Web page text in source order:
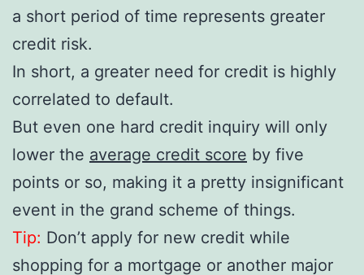
a short period of time represents greater
credit risk.
In short, a greater need for credit is highly
correlated to default.
But even one hard credit inquiry will only
lower the average credit score by five
points or so, making it a pretty insignificant
event in the grand scheme of things.
Tip: Don’t apply for new credit while
shopping for a mortgage or another major